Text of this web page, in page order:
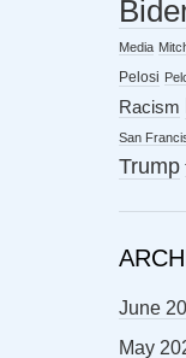
Media
Pelosi
Racism
San
Trump
June
May